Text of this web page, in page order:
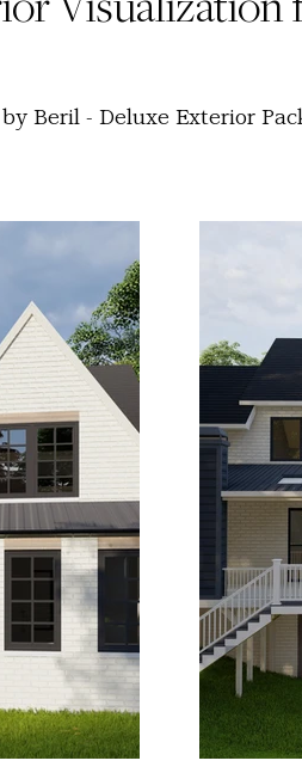
Visualization
Beril - Deluxe Exterior